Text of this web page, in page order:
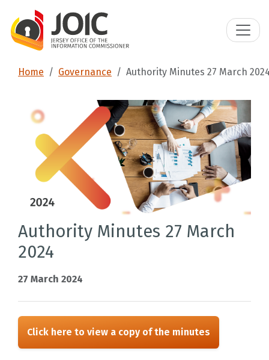
Home Governance Authority Minutes 27 March
Authority Minutes 27 March
2024
27 March 2024
Click here to view a copy of the minutes